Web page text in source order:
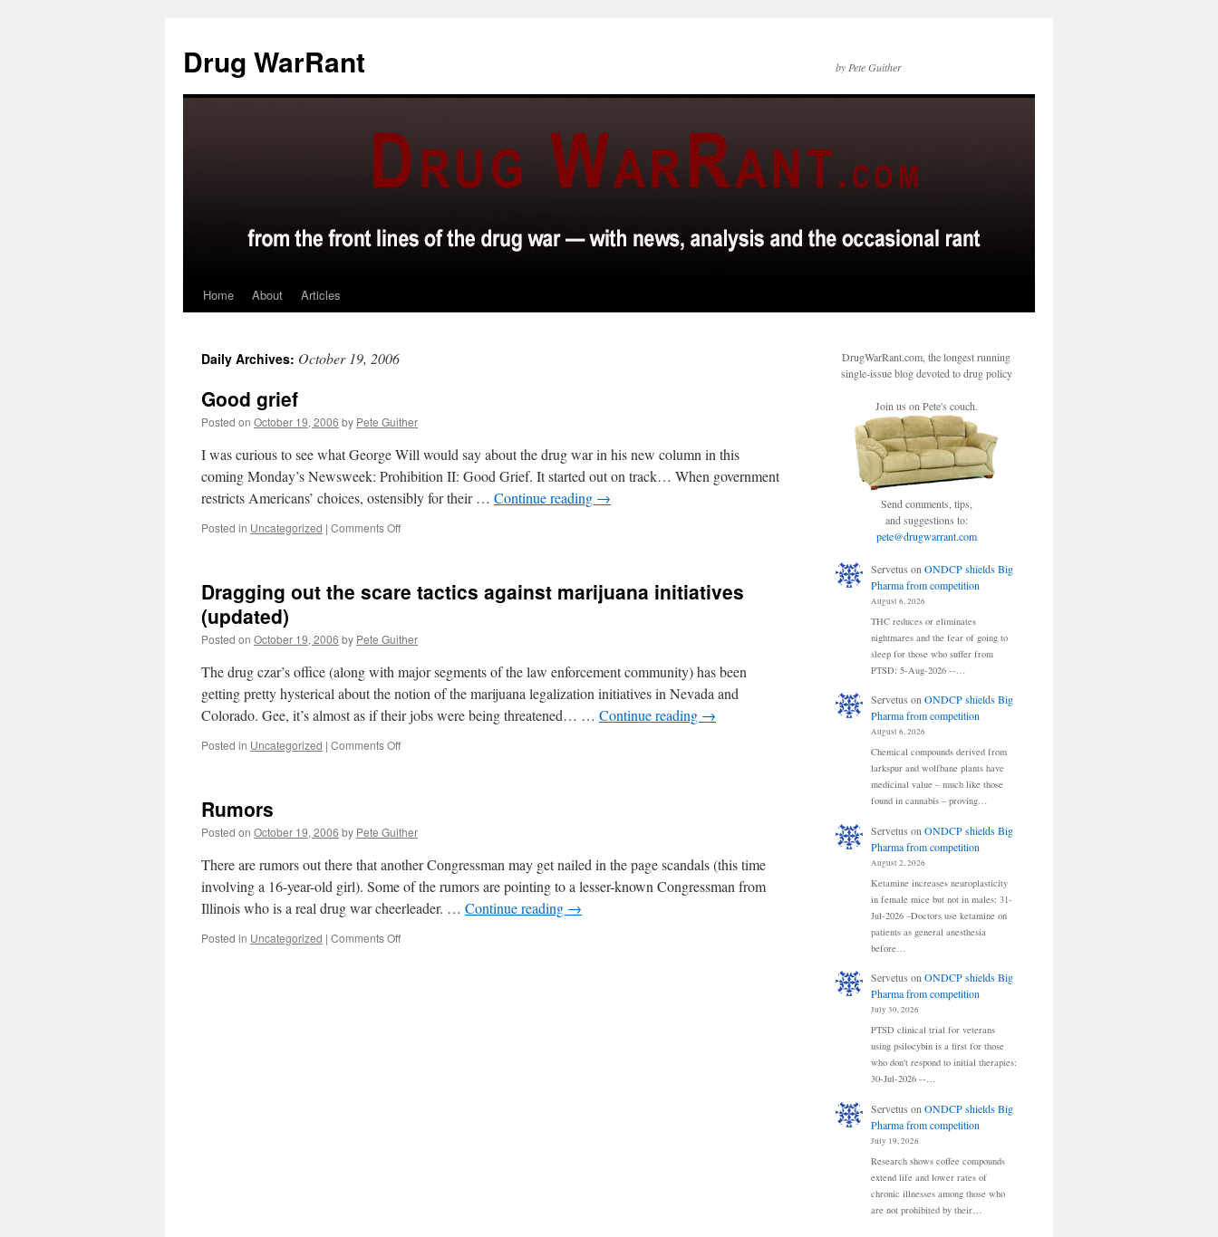
content
Drug WarRant by Pete Guither
Home About Articles
Daily Archives: October 19, 2006
Good grief
Posted on October 19, 2006 by Pete Guither
I was curious to see what George Will would say about the drug war in his new column in this
coming Monday’s Newsweek: Prohibition II: Good Grief. It started out on track… When government
restricts Americans’ choices, ostensibly for their … Continue reading →
Posted in Uncategorized | Comments Offon
Dragging out the scare tactics against marijuana initiatives
(updated)
Posted on October 19, 2006 by Pete Guither
The drug czar’s office (along with major segments of the law enforcement community) has been
getting pretty hysterical about the notion of the marijuana legalization initiatives in Nevada and
Colorado. Gee, it’s almost as if their jobs were being threatened… … Continue reading →
Posted in Uncategorized | Comments Offon
tactics
against
marijuana
initiatives
(updated)
Rumors
Posted on October 19, 2006 by Pete Guither
There are rumors out there that another Congressman may get nailed in the page scandals (this time
involving a 16-year-old girl). Some of the rumors are pointing to a lesser-known Congressman from
Illinois who is a real drug war cheerleader. … Continue reading →
Posted in Uncategorized | Comments Offon
DrugWarRant.com, the longest running
single-issue blog devoted to drug policy
Join us on Pete's couch.
Send comments, tips,
and suggestions to:
pete@drugwarrant.com
Servetus on ONDCP shields Big
Pharma from competition
August 6, 2026
THC reduces or eliminates
nightmares and the fear of going to
sleep for those who suffer from
PTSD: 5-Aug-2026 --…
Servetus onONDCP shields Big
Pharma from competition
August 6, 2026
Chemical compounds derived from
larkspur and wolfbane plants have
medicinal value – much like those
found in cannabis – proving…
Servetus on ONDCP shields Big
Pharma from competition
August 2, 2026
Ketamine increases neuroplasticity
in female mice but not in males: 31-
Jul-2026 –Doctors use ketamine on
patients as general anesthesia
before…
Servetus onONDCP shields Big
Pharma from competition
July 30, 2026
PTSD clinical trial for veterans
using psilocybin is a first for those
who don't respond to initial therapies:
30-Jul-2026 --…
Servetus on ONDCP shields Big
Pharma from competition
July 19, 2026
Research shows coffee compounds
extend life and lower rates of
chronic illnesses among those who
are not prohibited by their…